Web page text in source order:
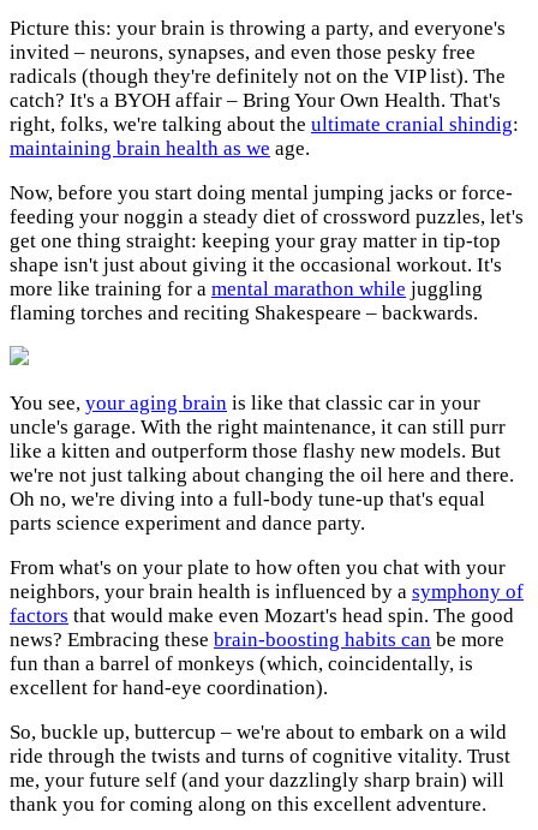
Picture this: your brain is throwing a party, and everyone's
invited – neurons, synapses, and even those pesky free
radicals (though they're definitely not on the VIP list). The
catch? It's a BYOH affair – Bring Your Own Health. That's
right, folks, we're talking about the ultimate cranial shindig:
maintaining brain health as we age.
Now, before you start doing mental jumping jacks or force-
feeding your noggin a steady diet of crossword puzzles, let's
get one thing straight: keeping your gray matter in tip-top
shape isn't just about giving it the occasional workout. It's
more like training for a mental marathon while juggling
flaming torches and reciting Shakespeare – backwards.
You see, your aging brain is like that classic car in your
uncle's garage. With the right maintenance, it can still purr
like a kitten and outperform those flashy new models. But
we're not just talking about changing the oil here and there.
Oh no, we're diving into a full-body tune-up that's equal
parts science experiment and dance party.
From what's on your plate to how often you chat with your
neighbors, your brain health is influenced by a symphony of
factors that would make even Mozart's head spin. The good
news? Embracing these brain-boosting habits can be more
fun than a barrel of monkeys (which, coincidentally, is
excellent for hand-eye coordination).
So, buckle up, buttercup – we're about to embark on a wild
ride through the twists and turns of cognitive vitality. Trust
me, your future self (and your dazzlingly sharp brain) will
thank you for coming along on this excellent adventure.